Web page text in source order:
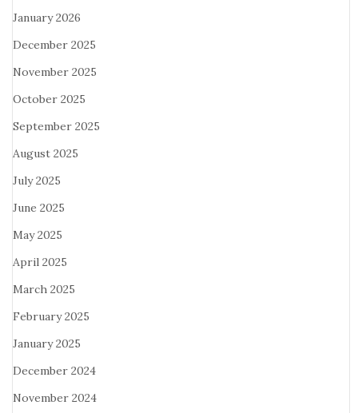
January 2026
December 2025
November 2025
October 2025
September 2025
August 2025
July 2025
June 2025
May 2025
April 2025
March 2025
February 2025
January 2025
December 2024
November 2024